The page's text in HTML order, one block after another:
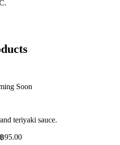
Soon
teriyaki sauce.
฿95.00